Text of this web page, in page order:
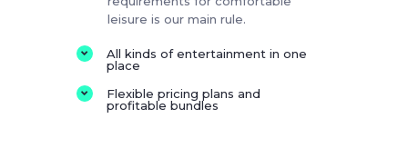
leisure is our main rule.
All kinds of entertainment in one
place
Flexible pricing plans and
profitable bundles